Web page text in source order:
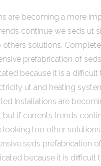
are becoming a more
continue we seds ut
solutions. Complete,
prefabrication of
because it is a difficult
ut and heating
Installations are
but if currents trends
looking too other solutions
seds prefabrication
because it is difficult